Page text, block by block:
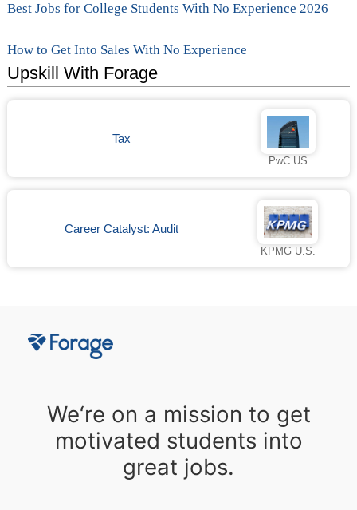
Best Jobs for College Students With No Experience 2026
How to Get Into Sales With No Experience
Upskill With Forage
Tax
PwC US
Career Catalyst: Audit
KPMG U.S.
We‘re on a mission to get
motivated students into
great jobs.